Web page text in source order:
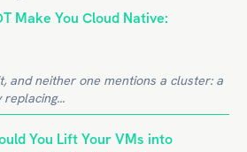
Make You Cloud Native:
and neither one mentions a cluster: a
You Lift Your VMs into